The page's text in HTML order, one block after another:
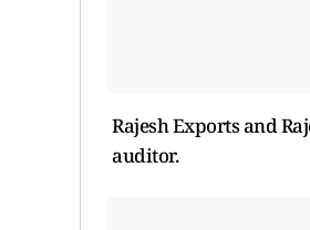
Rajesh Exports and
auditor.